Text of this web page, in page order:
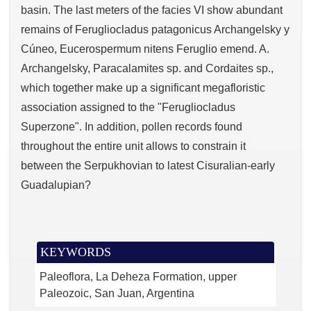
KEYWORDS
Paleoflora La Deheza Formation upper
Paleozoic San Juan Argentina
basin. The last meters of the facies VI show abundant
remains of Ferugliocladus patagonicus Archangelsky y
Cúneo, Eucerospermum nitens Feruglio emend. A.
Archangelsky, Paracalamites sp. and Cordaites sp.,
which together make up a significant megafloristic
association assigned to the "Ferugliocladus
Superzone". In addition, pollen records found
throughout the entire unit allows to constrain it
between the Serpukhovian to latest Cisuralian-early
Guadalupian?